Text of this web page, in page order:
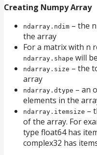
Creating Numpy Array
ndarray.ndim – the
the array
For a matrix with n
ndarray.shape will
ndarray.size – the
array
ndarray.dtype – an
elements in the
ndarray.itemsize –
of the array. For
type float64 has
complex32 has